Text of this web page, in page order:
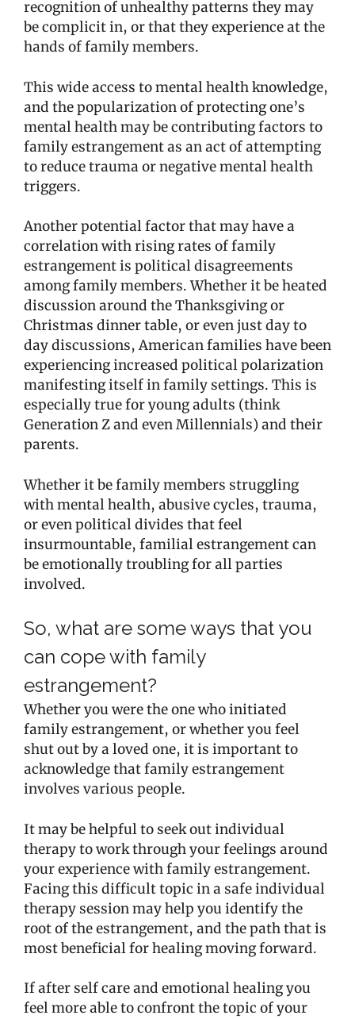
recognition of unhealthy patterns they may
be complicit in, or that they experience at the
hands of family members.
This wide access to mental health knowledge,
and the popularization of protecting one’s
mental health may be contributing factors to
family estrangement as an act of attempting
to reduce trauma or negative mental health
triggers.
Another potential factor that may have a
correlation with rising rates of family
estrangement is political disagreements
among family members. Whether it be heated
discussion around the Thanksgiving or
Christmas dinner table, or even just day to
day discussions, American families have been
experiencing increased political polarization
manifesting itself in family settings. This is
especially true for young adults (think
Generation Z and even Millennials) and their
parents.
Whether it be family members struggling
with mental health, abusive cycles, trauma,
or even political divides that feel
insurmountable, familial estrangement can
be emotionally troubling for all parties
involved.
So, what are some ways that you
can cope with family
estrangement?
Whether you were the one who initiated
family estrangement, or whether you feel
shut out by a loved one, it is important to
acknowledge that family estrangement
involves various people.
It may be helpful to seek out individual
therapy to work through your feelings around
your experience with family estrangement.
Facing this difficult topic in a safe individual
therapy session may help you identify the
root of the estrangement, and the path that is
most beneficial for healing moving forward.
If after self care and emotional healing you
feel more able to confront the topic of your